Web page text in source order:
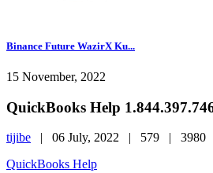
Binance Future WazirX Ku...
15 November, 2022
QuickBooks Help
tijibe | 06 July, 2022 | 579 | 3980
QuickBooks Help